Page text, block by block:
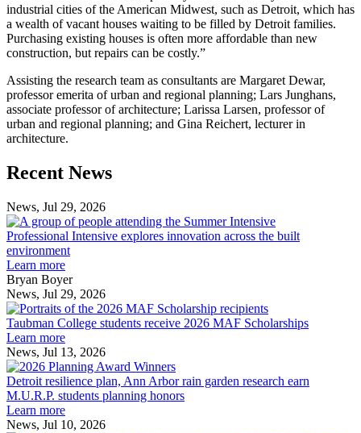
industrial cities of the American Midwest, such as Detroit, which has
a wealth of vacant houses waiting to be filled by Detroit families.
Purchasing existing houses is often more affordable than new
construction, but repairs can be costly.”
Assisting the research team as consultants are Margaret Dewar,
professor emerita of urban and regional planning; Lars Junghans,
associate professor of architecture; Larissa Larsen, professor of
urban and regional planning; and Gina Reichert, lecturer in
architecture.
Previous
Post
Next
Post
Recent News
News, Jul 29, 2026
Professional
Intensive
environment
Professional Intensive explores innovation across the built
environment
Learn more
Bryan Boyer
News, Jul 29, 2026
Taubman
College
MAF
Taubman College students receive 2026 MAF Scholarships
Learn more
News, Jul 13, 2026
Detroit
resilience
plan,
Detroit resilience plan, Ann Arbor rain garden research earn
M.U.R.P. students planning honors
Learn more
News, Jul 10, 2026